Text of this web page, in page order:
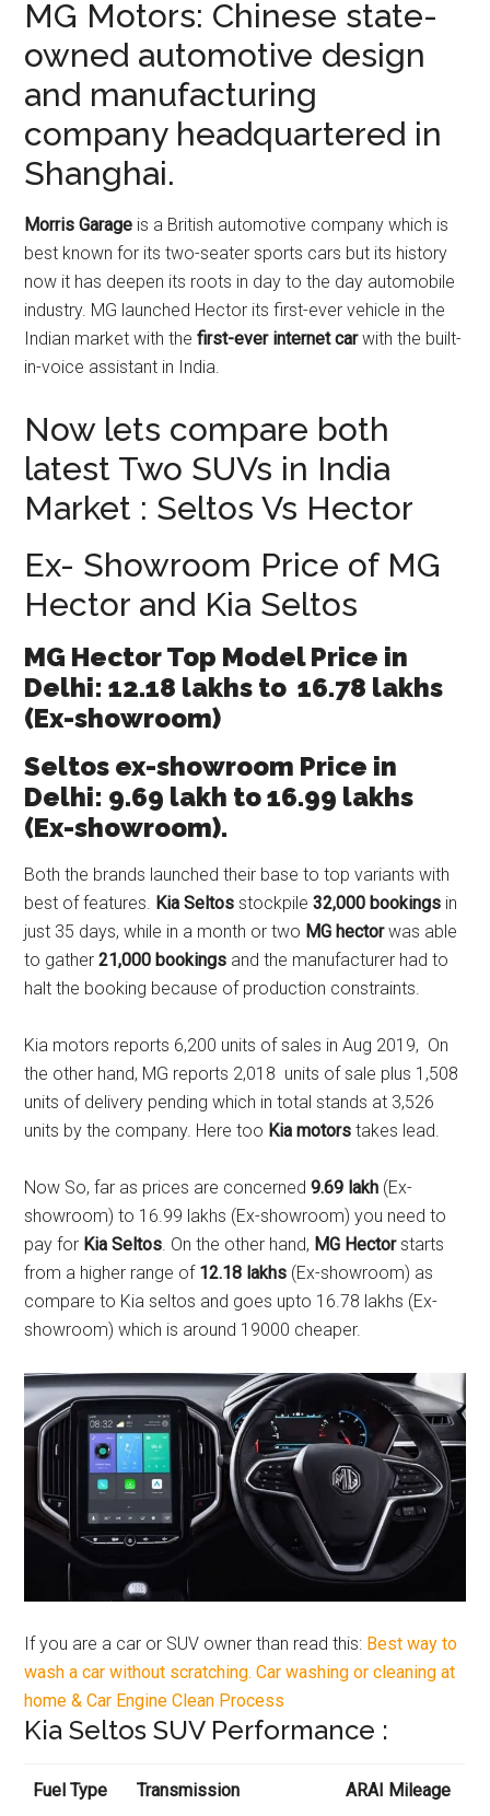
MG Motors: Chinese state-
owned automotive design
and manufacturing
company headquartered in
Shanghai.
Morris Garage is a British automotive company which is
best known for its two-seater sports cars but its history
now it has deepen its roots in day to the day automobile
industry. MG launched Hector its first-ever vehicle in the
Indian market with thefirst-ever internet carwith the built-
in-voice assistant in India.
Now lets compare both
latest Two SUVs in India
Market : Seltos Vs Hector
Ex- Showroom Price of MG
Hector and Kia Seltos
MG Hector Top Model Price in
Delhi: 12.18 lakhs to 16.78 lakhs
(Ex-showroom)
Seltos ex-showroom Price in
Delhi: 9.69 lakh to 16.99 lakhs
(Ex-showroom).
Both the brands launched their base to top variants with
best of features. Kia Seltos stockpile32,000 bookings in
just 35 days, while in a month or two MG hectorwas able
to gather21,000 bookings and the manufacturer had to
halt the booking because of production constraints.
Kia motors reports 6,200 units of sales in Aug 2019, On
the other hand, MG reports 2,018 units of sale plus 1,508
units of delivery pending which in total stands at 3,526
units by the company. Here too Kia motors takes lead.
Now So, far as prices are concerned 9.69 lakh (Ex-
showroom) to 16.99 lakhs (Ex-showroom) you need to
pay for Kia Seltos. On the other hand, MG Hectorstarts
from a higher range of 12.18 lakhs (Ex-showroom) as
compare to Kia seltos and goes upto 16.78 lakhs (Ex-
showroom) which is around 19000 cheaper.
If you are a car or SUV owner than read this: Best way to
wash a car without scratching. Car washing or cleaning at
home & Car Engine Clean Process
Kia Seltos SUV Performance :
Fuel Type Transmission ARAI Mileage